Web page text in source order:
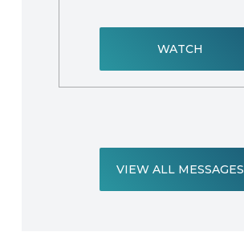
WATCH
VIEW ALL MESSAGES